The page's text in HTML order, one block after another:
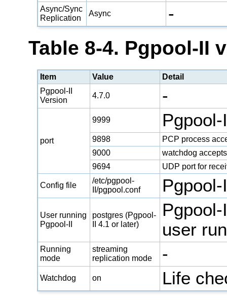
Async/Sync
Replication
Async -
Table 8-4. Pgpool-II
Item Value
Detail
Pgpool-II
Version
4.7.0 -
port
9999
9898
PCP process
9000
watchdog
9694
UDP port for
Config file
/etc/pgpool-
II/pgpool.conf
User running
Pgpool-II
postgres (Pgpool-
II 4.1 or later)
user
Running
mode
streaming
replication mode
-
Watchdog on Life